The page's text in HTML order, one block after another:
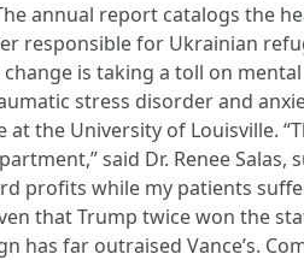
annual report catalogs the
responsible for Ukrainian
is taking a toll on
stress disorder and
the University of Louisville.
said Dr. Renee Salas,
profits while my patients
that Trump twice won the
has far outraised Vance’s.